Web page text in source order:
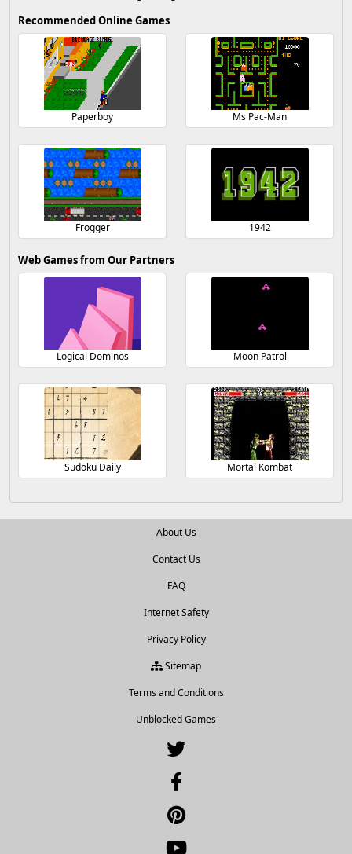
Recommended Online Games
Paperboy Ms Pac-Man
Frogger 1942
Web Games from Our Partners
Logical Dominos Moon Patrol
Sudoku Daily Mortal Kombat
About Us
Contact Us
FAQ
Internet Safety
Privacy Policy
Sitemap
Terms and Conditions
Unblocked Games